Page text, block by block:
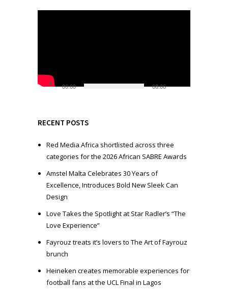
P
l
e
00:00 08:06
RECENT POSTS
Red Media Africa shortlisted across three
categories for the 2026 African SABRE Awards
Amstel Malta Celebrates 30 Years of
Excellence, Introduces Bold New Sleek Can
Design
Love Takes the Spotlight at Star Radler’s “The
Love Experience”
Fayrouz treats it’s lovers to The Art of Fayrouz
brunch
Heineken creates memorable experiences for
football fans at the UCL Final in Lagos